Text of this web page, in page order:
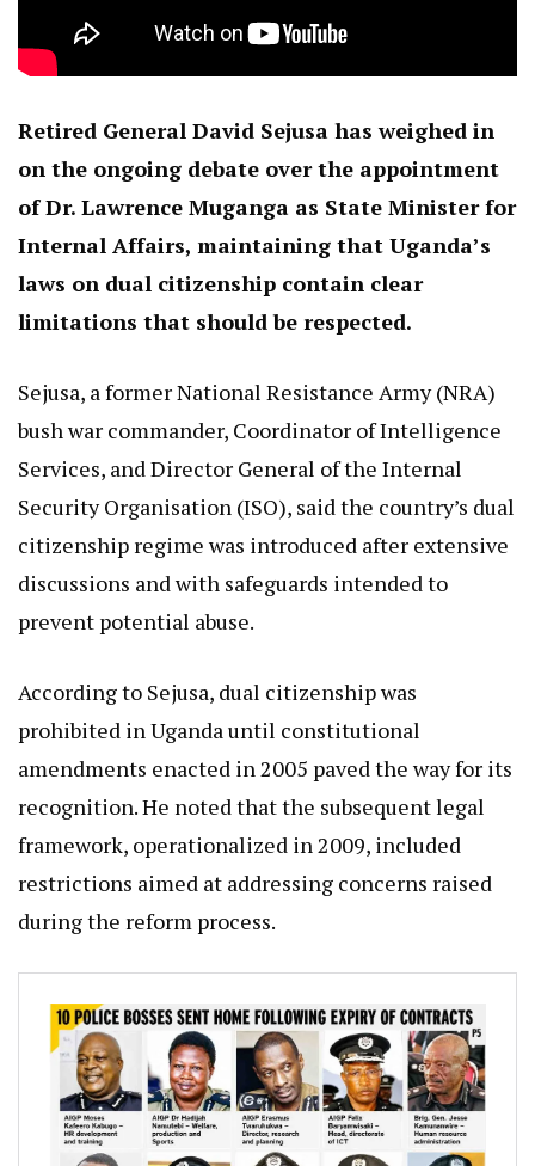
Retired General David Sejusa has weighed in
on the ongoing debate over the appointment
of Dr. Lawrence Muganga as State Minister for
Internal Affairs, maintaining that Uganda’s
laws on dual citizenship contain clear
limitations that should be respected.
Sejusa, a former National Resistance Army (NRA)
bush war commander, Coordinator of Intelligence
Services, and Director General of the Internal
Security Organisation (ISO), said the country’s dual
citizenship regime was introduced after extensive
discussions and with safeguards intended to
prevent potential abuse.
According to Sejusa, dual citizenship was
prohibited in Uganda until constitutional
amendments enacted in 2005 paved the way for its
recognition. He noted that the subsequent legal
framework, operationalized in 2009, included
restrictions aimed at addressing concerns raised
during the reform process.